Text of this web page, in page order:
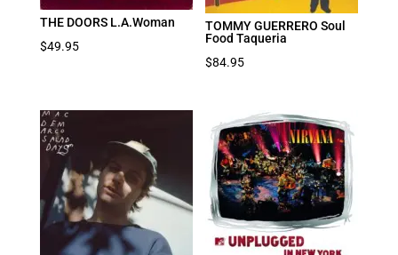
THE DOORS L.A.Woman
$49.95
TOMMY GUERRERO Soul
Food Taqueria
$84.95